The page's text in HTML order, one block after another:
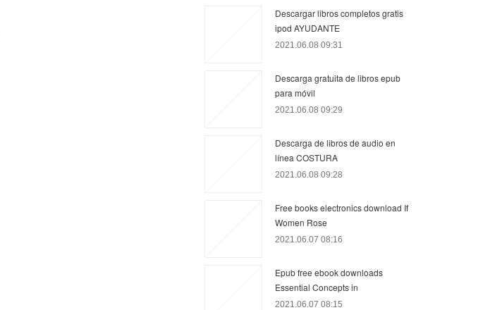
Descargar libros completos gratis
ipod AYUDANTE
2021.06.08 09:31
Descarga gratuita de libros epub
para móvil
2021.06.08 09:29
Descarga de libros de audio en
línea COSTURA
2021.06.08 09:28
Free books electronics download If
Women Rose
2021.06.07 08:16
Epub free ebook downloads
Essential Concepts in
2021.06.07 08:15